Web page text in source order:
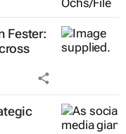
Fester: